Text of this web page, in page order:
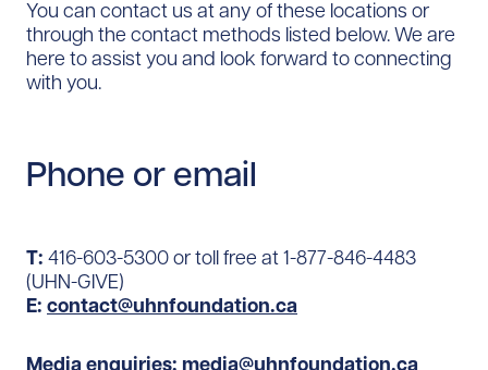
You can contact us at any of these locations or
through the contact methods listed below. We are
here to assist you and look forward to connecting
with you.
Phone or email
T: 416-603-5300 or toll free at 1-877-846-4483
(UHN-GIVE)
E: contact@uhnfoundation.ca
Media enquiries: media@uhnfoundation.ca